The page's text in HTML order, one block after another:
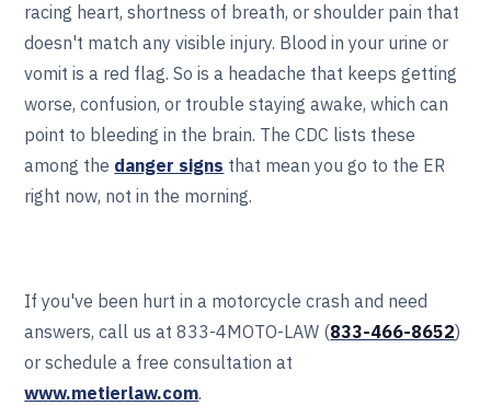
racing heart, shortness of breath, or shoulder pain that
doesn't match any visible injury. Blood in your urine or
vomit is a red flag. So is a headache that keeps getting
worse, confusion, or trouble staying awake, which can
point to bleeding in the brain. The CDC lists these
among the danger signs that mean you go to the ER
right now, not in the morning.
If you've been hurt in a motorcycle crash and need
answers, call us at 833-4MOTO-LAW (833-466‎‎‎‎‎‎-8652)
or schedule a free consultation at
www.metierlaw.com.